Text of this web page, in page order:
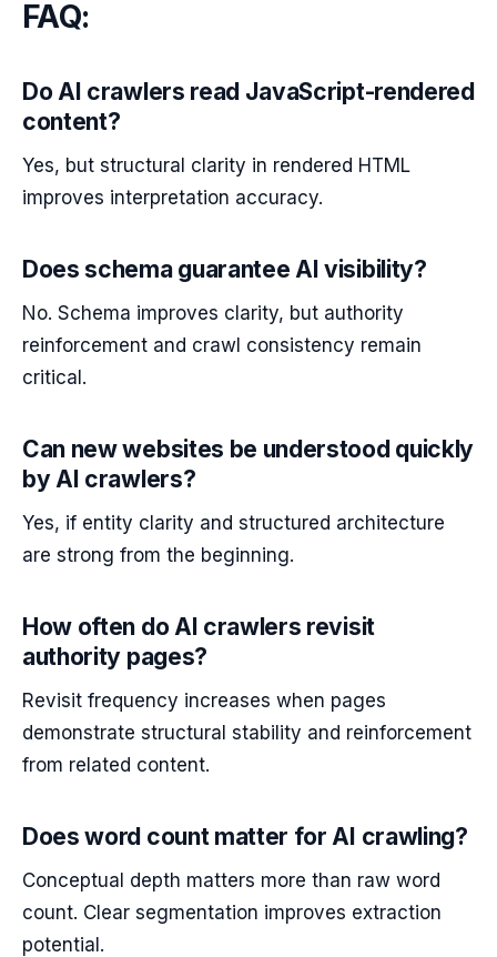
FAQ:
Do AI crawlers read JavaScript-rendered
content?
Yes, but structural clarity in rendered HTML
improves interpretation accuracy.
Does schema guarantee AI visibility?
No. Schema improves clarity, but authority
reinforcement and crawl consistency remain
critical.
Can new websites be understood quickly
by AI crawlers?
Yes, if entity clarity and structured architecture
are strong from the beginning.
How often do AI crawlers revisit
authority pages?
Revisit frequency increases when pages
demonstrate structural stability and reinforcement
from related content.
Does word count matter for AI crawling?
Conceptual depth matters more than raw word
count. Clear segmentation improves extraction
potential.